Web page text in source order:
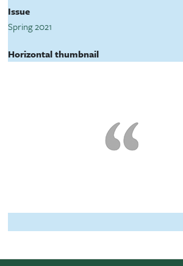
Issue
Spring 2021
Horizontal thumbnail